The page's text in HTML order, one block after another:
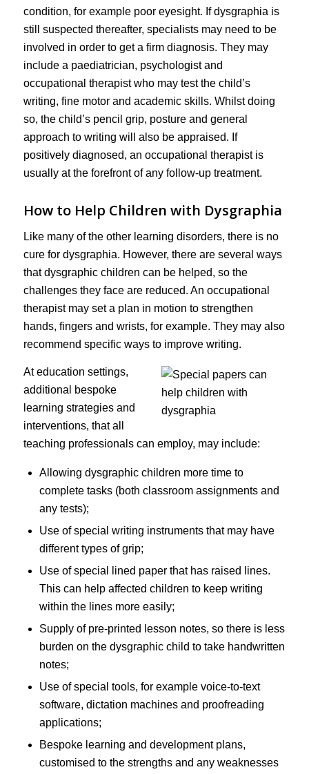
condition, for example poor eyesight. If dysgraphia is
still suspected thereafter, specialists may need to be
involved in order to get a firm diagnosis. They may
include a paediatrician, psychologist and
occupational therapist who may test the child’s
writing, fine motor and academic skills. Whilst doing
so, the child’s pencil grip, posture and general
approach to writing will also be appraised. If
positively diagnosed, an occupational therapist is
usually at the forefront of any follow-up treatment.
How to Help Children with Dysgraphia
Like many of the other learning disorders, there is no
cure for dysgraphia. However, there are several ways
that dysgraphic children can be helped, so the
challenges they face are reduced. An occupational
therapist may set a plan in motion to strengthen
hands, fingers and wrists, for example. They may also
recommend specific ways to improve writing.
At education settings,
additional bespoke
learning strategies and
interventions, that all
teaching professionals can employ, may include:
Allowing dysgraphic children more time to
complete tasks (both classroom assignments and
any tests);
Use of special writing instruments that may have
different types of grip;
Use of special lined paper that has raised lines.
This can help affected children to keep writing
within the lines more easily;
Supply of pre-printed lesson notes, so there is less
burden on the dysgraphic child to take handwritten
notes;
Use of special tools, for example voice-to-text
software, dictation machines and proofreading
applications;
Bespoke learning and development plans,
customised to the strengths and any weaknesses